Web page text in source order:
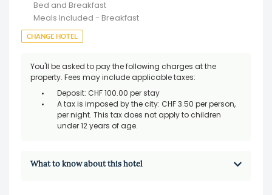
Bed and Breakfast
Meals Included - Breakfast
CHANGE HOTEL
You'll be asked to pay the following charges at the
property. Fees may include applicable taxes:
Deposit: CHF 100.00 per stay
A tax is imposed by the city: CHF 3.50 per person,
per night. This tax does not apply to children
under 12 years of age.
What to know about this hotel